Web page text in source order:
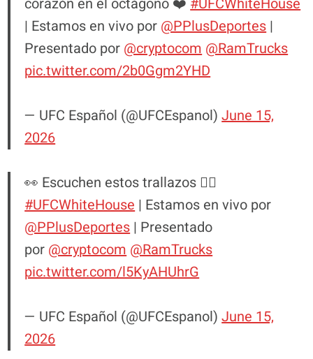
| Estamos en vivo por @PPlusDeportes|
Presentado por @cryptocom @RamTrucks
pic.twitter.com/2b0Ggm2YHD
— UFC Español (@UFCEspanol)June 15,
2026
👀 Escuchen estos trallazos 😮‍💨
#UFCWhiteHouse| Estamos en vivo por
@PPlusDeportes| Presentado
por @cryptocom @RamTrucks
pic.twitter.com/l5KyAHUhrG
— UFC Español (@UFCEspanol)June 15,
2026